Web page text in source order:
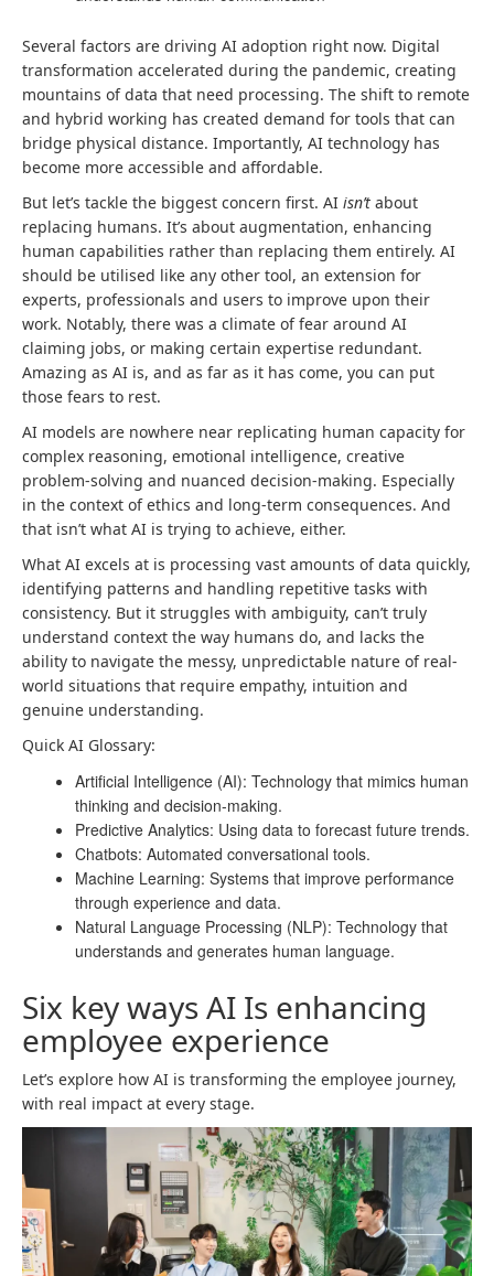
Several factors are driving AI adoption right now. Digital
transformation accelerated during the pandemic, creating
mountains of data that need processing. The shift to remote
and hybrid working has created demand for tools that can
bridge physical distance. Importantly, AI technology has
become more accessible and affordable.
But let’s tackle the biggest concern first. AI isn’t about
replacing humans. It’s about augmentation, enhancing
human capabilities rather than replacing them entirely. AI
should be utilised like any other tool, an extension for
experts, professionals and users to improve upon their
work. Notably, there was a climate of fear around AI
claiming jobs, or making certain expertise redundant.
Amazing as AI is, and as far as it has come, you can put
those fears to rest.
AI models are nowhere near replicating human capacity for
complex reasoning, emotional intelligence, creative
problem-solving and nuanced decision-making. Especially
in the context of ethics and long-term consequences. And
that isn’t what AI is trying to achieve, either.
What AI excels at is processing vast amounts of data quickly,
identifying patterns and handling repetitive tasks with
consistency. But it struggles with ambiguity, can’t truly
understand context the way humans do, and lacks the
ability to navigate the messy, unpredictable nature of real-
world situations that require empathy, intuition and
genuine understanding.
Quick AI Glossary:
Artificial Intelligence (AI): Technology that mimics human
thinking and decision-making.
Predictive Analytics: Using data to forecast future trends.
Chatbots: Automated conversational tools.
Machine Learning: Systems that improve performance
through experience and data.
Natural Language Processing (NLP): Technology that
understands and generates human language.
Six key ways AI Is enhancing
employee experience
Let’s explore how AI is transforming the employee journey,
with real impact at every stage.